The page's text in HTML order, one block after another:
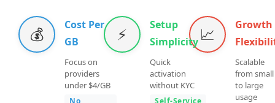
💰
Cost Per
GB
Focus on
providers
under $4/GB
No
⚡
Setup
Simplicity
Quick
activation
without KYC
Self-Service
📈
Growth
Scalable
from small
to large
usage